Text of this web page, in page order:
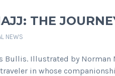
THE
NEWS
Illustrated by Norman
in whose